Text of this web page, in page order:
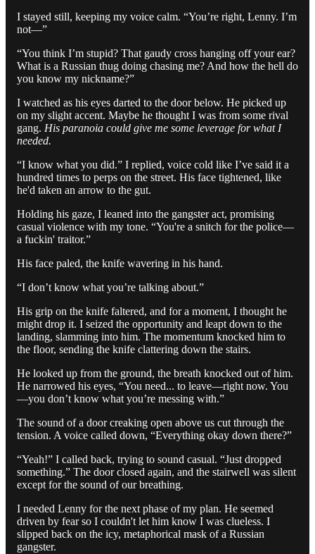
I stayed still, keeping my voice calm. “You’re right, Lenny. I’m
not—”
“You think I’m stupid? That gaudy cross hanging off your ear?
What is a Russian thug doing chasing me? And how the hell do
you know my nickname?”
I watched as his eyes darted to the door below. He picked up
on my slight accent. Maybe he thought I was from some rival
gang. His paranoia could give me some leverage for what I
needed.
“I know what you did.” I replied, voice cold like I’ve said it a
hundred times to perps on the street. His face tightened, like
he'd taken an arrow to the gut.
Holding his gaze, I leaned into the gangster act, promising
casual violence with my tone. “You're a snitch for the police—
a fuckin' traitor.”
His face paled, the knife wavering in his hand.
“I don’t know what you’re talking about.”
His grip on the knife faltered, and for a moment, I thought he
might drop it. I seized the opportunity and leapt down to the
landing, slamming into him. The momentum knocked him to
the floor, sending the knife clattering down the stairs.
He looked up from the ground, the breath knocked out of him.
He narrowed his eyes, “You need... to leave—right now. You
—you don’t know what you’re messing with.”
The sound of a door creaking open above us cut through the
tension. A voice called down, “Everything okay down there?”
“Yeah!” I called back, trying to sound casual. “Just dropped
something.” The door closed again, and the stairwell was silent
except for the sound of our breathing.
I needed Lenny for the next phase of my plan. He seemed
driven by fear so I couldn't let him know I was clueless. I
slipped back on the icy, metaphorical mask of a Russian
gangster.